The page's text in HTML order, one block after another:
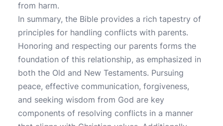
from harm.
In summary, the Bible provides a rich tapestry of
principles for handling conflicts with parents.
Honoring and respecting our parents forms the
foundation of this relationship, as emphasized in
both the Old and New Testaments. Pursuing
peace, effective communication, forgiveness,
and seeking wisdom from God are key
components of resolving conflicts in a manner